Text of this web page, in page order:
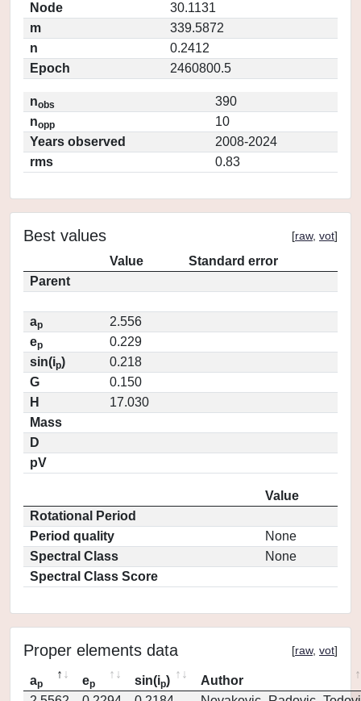
Node
30.1131
m
339.5872
n
0.2412
Epoch
2460800.5
nobs
390
nopp
10
Years observed
2008-2024
rms
0.83
Best values [raw, vot]
Value
Standard error
Parent
ap
2.556
ep
0.229
sin(ip)
0.218
G
0.150
H
17.030
Mass
D
pV
Value
Rotational Period
Period quality
None
Spectral Class
None
Spectral Class Score
Proper elements data [raw, vot]
ap ep sin(ip)
Author